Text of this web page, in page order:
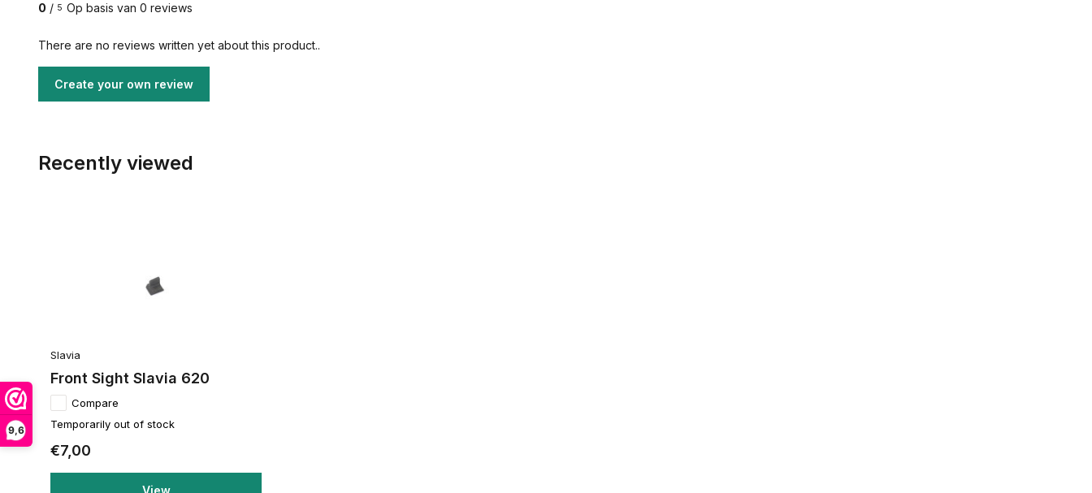
9,6
0 / 5 Op basis van 0 reviews
There are no reviews written yet about this product..
Create your own review
Recently viewed
Slavia
Front Sight Slavia 620
Compare
Temporarily out of stock
€7,00
View